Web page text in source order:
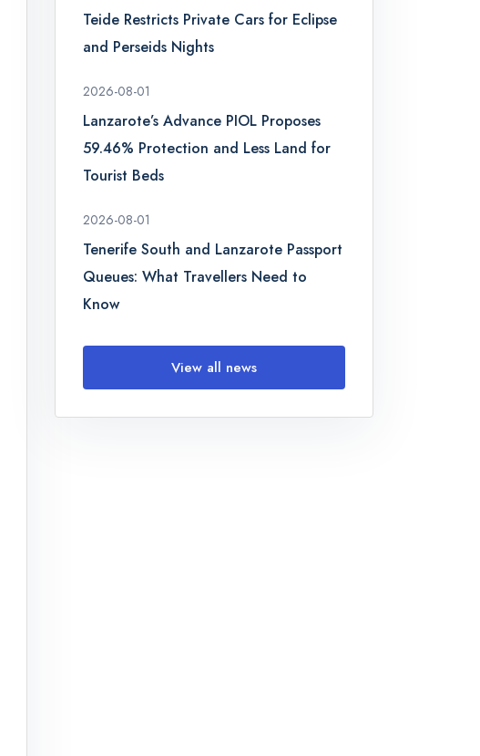
Teide Restricts Private Cars for Eclipse
and Perseids Nights
2026-08-01
Lanzarote’s Advance PIOL Proposes
59.46% Protection and Less Land for
Tourist Beds
2026-08-01
Tenerife South and Lanzarote Passport
Queues: What Travellers Need to
Know
View all news